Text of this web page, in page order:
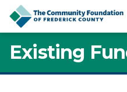
Skip to content
Main
Existing